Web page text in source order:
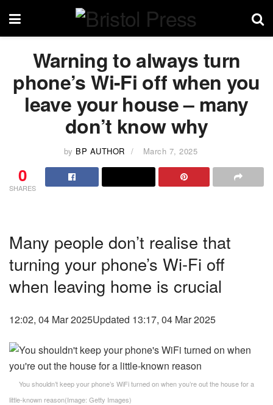
Warning to always turn
phone’s Wi-Fi off when you
leave your house – many
don’t know why
by BP AUTHOR March 7, 2025
0
SHARES
Many people don’t realise that
turning your phone’s Wi-Fi off
when leaving home is crucial
12:02, 04 Mar 2025Updated 13:17, 04 Mar 2025
You shouldn’t keep your phone’s WiFi turned on when you’re out the house for a
little-known reason(Image: Getty Images)